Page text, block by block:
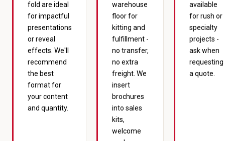
fold are ideal
for impactful
presentations
or reveal
effects. We'll
recommend
the best
format for
your content
and quantity.
warehouse
floor for
kitting and
fulfillment -
no transfer,
no extra
freight. We
insert
brochures
into sales
kits,
welcome
available
for rush or
specialty
projects -
ask when
requesting
a quote.